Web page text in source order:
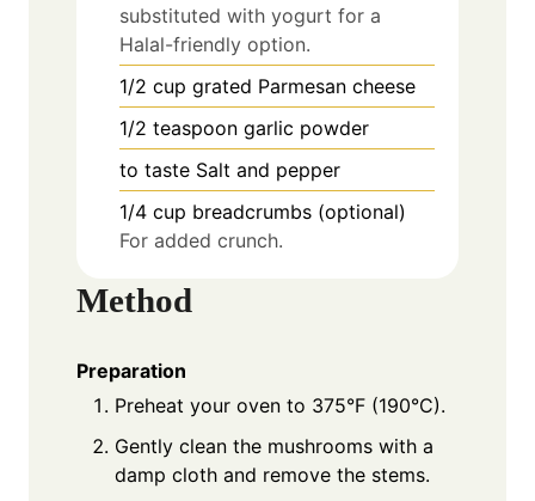
substituted with yogurt for a
Halal-friendly option.
1/2 cup grated Parmesan cheese
1/2 teaspoon garlic powder
to taste Salt and pepper
1/4 cup breadcrumbs (optional)
For added crunch.
Method
Preparation
Preheat your oven to 375°F (190°C).
Gently clean the mushrooms with a
damp cloth and remove the stems.